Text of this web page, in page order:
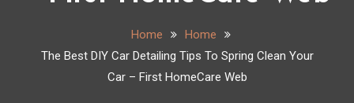
Home
Home
The Best DIY Car Detailing Tips To Spring Clean Your
Car – First HomeCare Web